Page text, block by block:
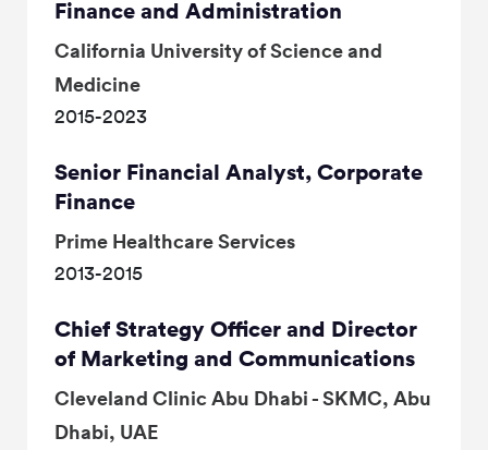
Finance and Administration
California University of Science and
Medicine
2015-2023
Senior Financial Analyst, Corporate
Finance
Prime Healthcare Services
2013-2015
Chief Strategy Officer and Director
of Marketing and Communications
Cleveland Clinic Abu Dhabi - SKMC, Abu
Dhabi, UAE